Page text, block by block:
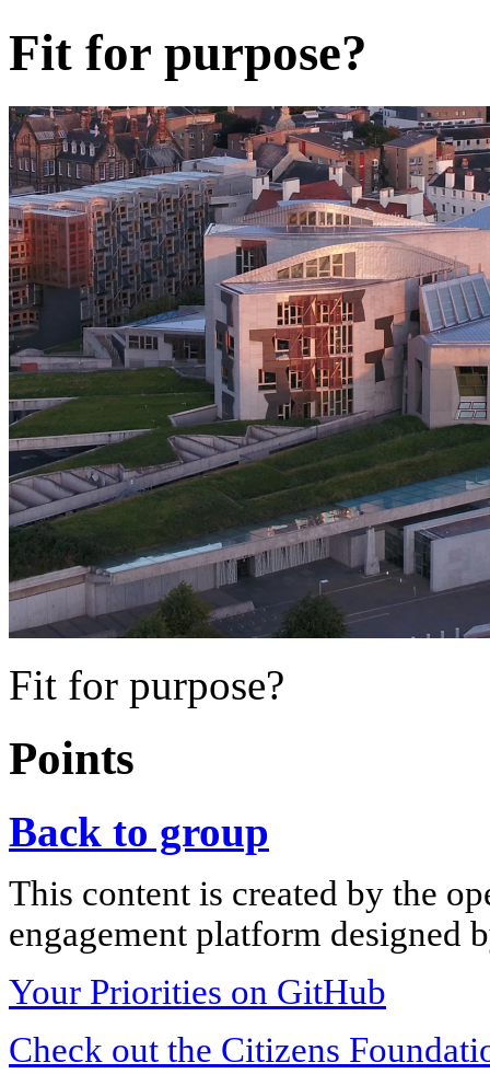
Fit for purpose?
Fit for purpose?
Points
Back to group
This content is created by the
engagement platform designed
Your Priorities on GitHub
Check out the Citizens